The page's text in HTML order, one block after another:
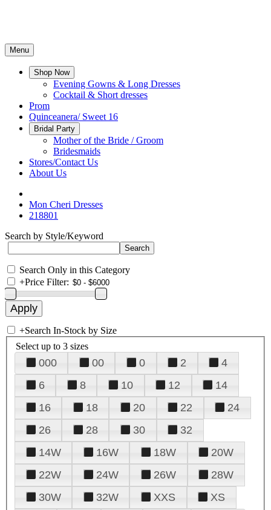
Menu
Shop Now
Evening Gowns & Long Dresses
Cocktail & Short dresses
Prom
Quinceanera/ Sweet 16
Bridal Party
Mother of the Bride / Groom
Bridesmaids
Stores/Contact Us
About Us
Mon Cheri Dresses
218801
Search by Style/Keyword
Search Only in this Category
+Price Filter:
+Search In-Stock by Size
Select up to 3 sizes
000 00 0 2
4
6
8 10 12
14
16
18 20 22
24
26
28 30
32
14W
16W 18W
20W
22W
24W 26W
28W
30W
32W XXS
XS